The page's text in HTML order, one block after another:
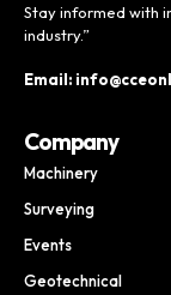
Stay informed with
industry.”
Email:
Company
Machinery
Surveying
Events
Geotechnical